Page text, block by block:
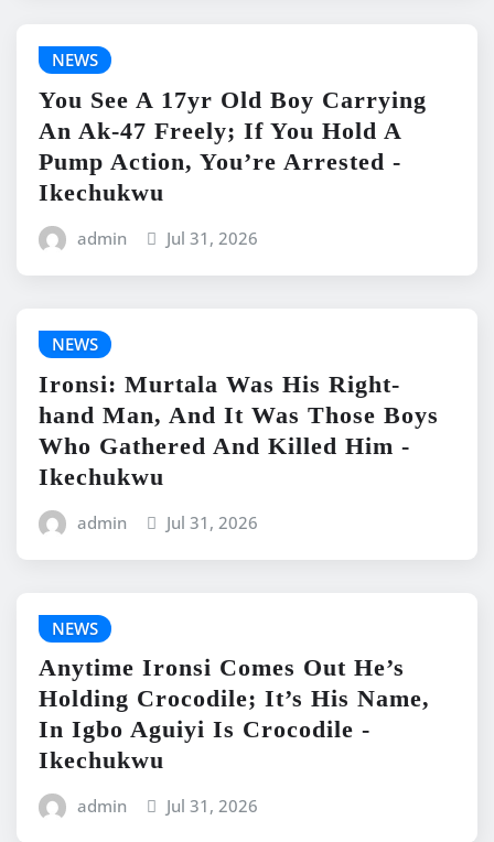
NEWS
You See A 17yr Old Boy Carrying
An Ak-47 Freely; If You Hold A
Pump Action, You’re Arrested -
Ikechukwu
admin Jul 31, 2026
NEWS
Ironsi: Murtala Was His Right-
hand Man, And It Was Those Boys
Who Gathered And Killed Him -
Ikechukwu
admin Jul 31, 2026
NEWS
Anytime Ironsi Comes Out He’s
Holding Crocodile; It’s His Name,
In Igbo Aguiyi Is Crocodile -
Ikechukwu
admin Jul 31, 2026